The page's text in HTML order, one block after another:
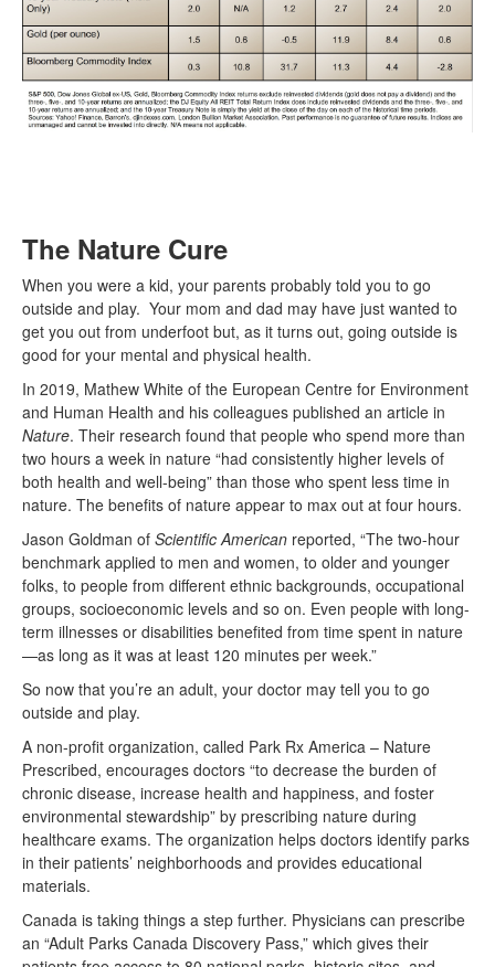
The Nature Cure
When you were a kid, your parents probably told you to go
outside and play. Your mom and dad may have just wanted to
get you out from underfoot but, as it turns out, going outside is
good for your mental and physical health.
In 2019, Mathew White of the European Centre for Environment
and Human Health and his colleagues published an article in
Nature. Their research found that people who spend more than
two hours a week in nature “had consistently higher levels of
both health and well-being” than those who spent less time in
nature. The benefits of nature appear to max out at four hours.
Jason Goldman of Scientific American reported, “The two-hour
benchmark applied to men and women, to older and younger
folks, to people from different ethnic backgrounds, occupational
groups, socioeconomic levels and so on. Even people with long-
term illnesses or disabilities benefited from time spent in nature
—as long as it was at least 120 minutes per week.”
So now that you’re an adult, your doctor may tell you to go
outside and play.
A non-profit organization, called Park Rx America – Nature
Prescribed, encourages doctors “to decrease the burden of
chronic disease, increase health and happiness, and foster
environmental stewardship” by prescribing nature during
healthcare exams. The organization helps doctors identify parks
in their patients’ neighborhoods and provides educational
materials.
Canada is taking things a step further. Physicians can prescribe
an “Adult Parks Canada Discovery Pass,” which gives their